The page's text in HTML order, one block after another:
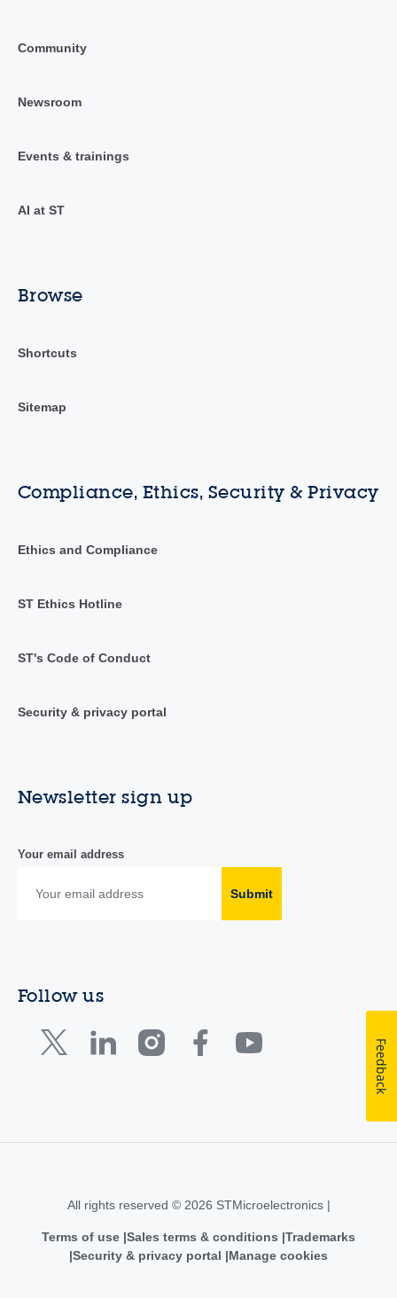
Community
Newsroom
Events & trainings
AI at ST
Browse
Shortcuts
Sitemap
Compliance, Ethics, Security & Privacy
Ethics and Compliance
ST Ethics Hotline
ST's Code of Conduct
Security & privacy portal
Newsletter sign up
Your email address
Submit
Follow us
All rights reserved © 2026 STMicroelectronics |
Terms of use Sales terms & conditions Trademarks
Security & privacy portal
Manage cookies
Feedback